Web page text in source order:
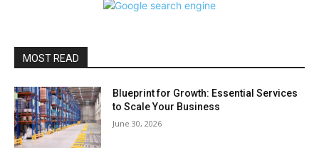
MOST READ
Blueprint for Growth: Essential Services
to Scale Your Business
June 30, 2026